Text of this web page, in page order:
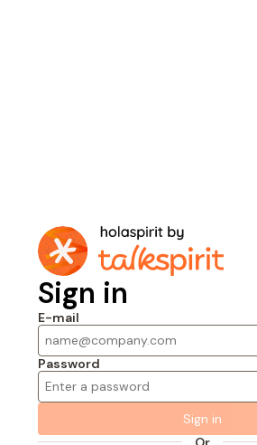
Sign in
E-mail
Password
Sign in